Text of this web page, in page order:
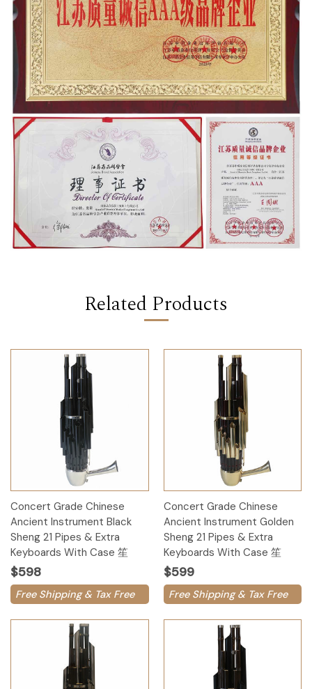
Related Products
Concert Grade Chinese
Ancient Instrument Black
Sheng 21 Pipes & Extra
Keyboards With Case 笙
$598
Free Shipping & Tax Free
Concert Grade Chinese
Ancient Instrument Golden
Sheng 21 Pipes & Extra
Keyboards With Case 笙
$599
Free Shipping & Tax Free